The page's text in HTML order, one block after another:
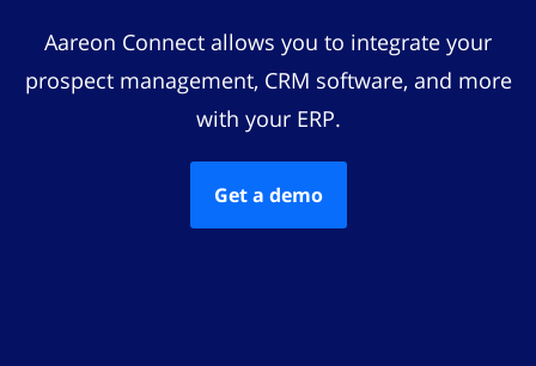
Aareon Connect allows you to integrate your
prospect management, CRM software, and more
with your ERP.
Get a demo